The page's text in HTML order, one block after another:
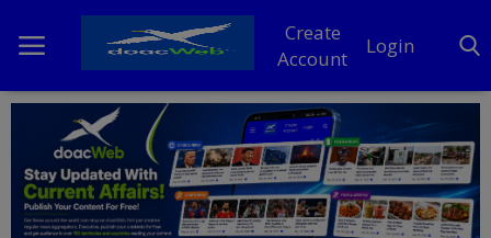
Create
Account
Login
Home
DO Business